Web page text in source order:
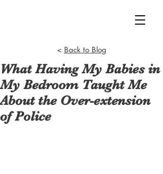
< Back to Blog
What Having My Babies in
My Bedroom Taught Me
About the Over-extension
of Police